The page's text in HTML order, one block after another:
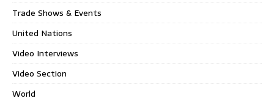
Trade Shows & Events
United Nations
Video Interviews
Video Section
World